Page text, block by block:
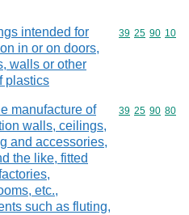
intended for
in or on doors,
walls or other
plastics
Commodity
39 25 90 10
manufacture of
walls, ceilings,
and accessories,
the like, fitted
etc.,
such as fluting,
Commodity
39 25 90 80